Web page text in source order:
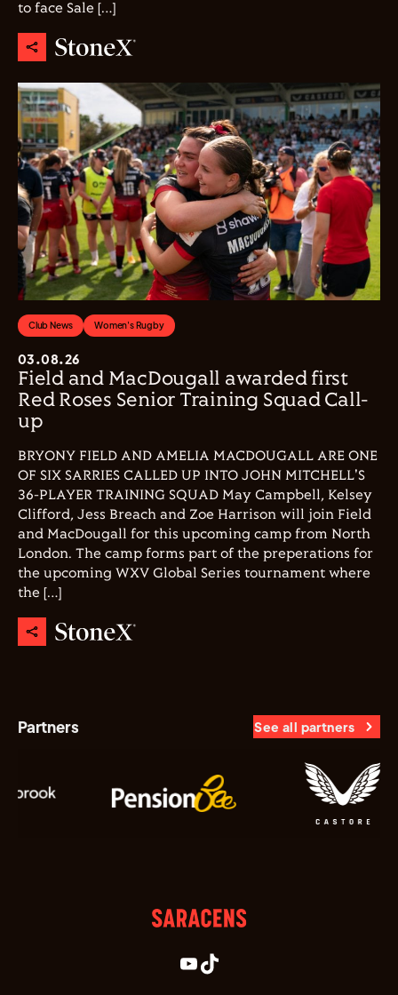
to face Sale […]
Club News Women's Rugby
03.08.26
Field and MacDougall awarded first
Red Roses Senior Training Squad Call-
up
BRYONY FIELD AND AMELIA MACDOUGALL ARE ONE
OF SIX SARRIES CALLED UP INTO JOHN MITCHELL'S
36-PLAYER TRAINING SQUAD May Campbell, Kelsey
Clifford, Jess Breach and Zoe Harrison will join Field
and MacDougall for this upcoming camp from North
London. The camp forms part of the preperations for
the upcoming WXV Global Series tournament where
the […]
Partners See all partners